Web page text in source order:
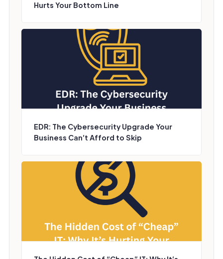
Hurts Your Bottom Line
EDR: The Cybersecurity Upgrade Your
Business Can’t Afford to Skip